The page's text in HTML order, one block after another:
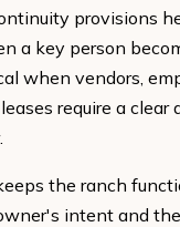
provisions
a key person
when vendors,
require a clear
the ranch
intent and